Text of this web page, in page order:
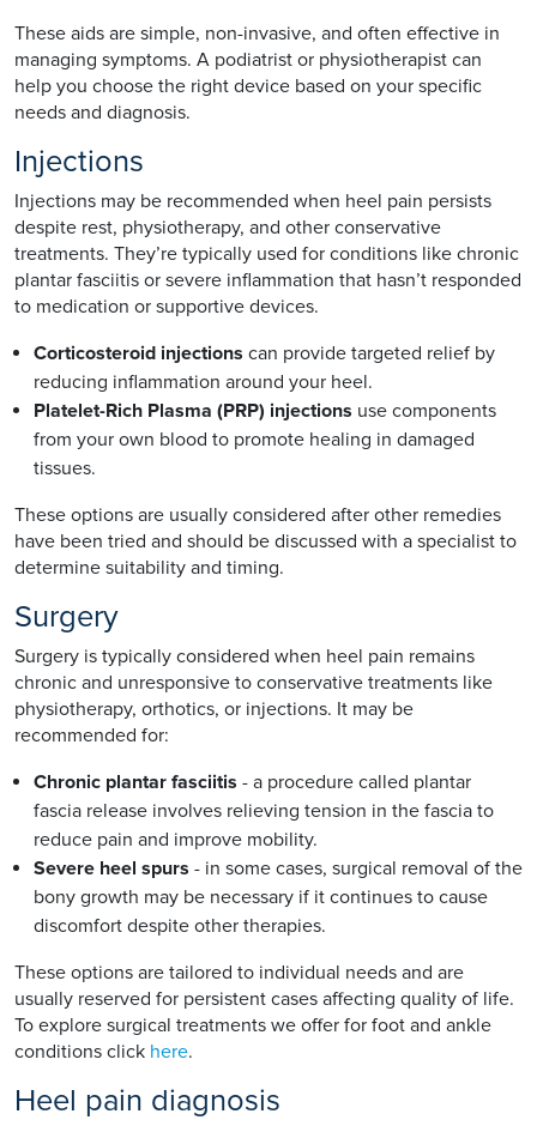
These aids are simple, non-invasive, and often effective in
managing symptoms. A podiatrist or physiotherapist can
help you choose the right device based on your specific
needs and diagnosis.
Injections
Injections may be recommended when heel pain persists
despite rest, physiotherapy, and other conservative
treatments. They’re typically used for conditions like chronic
plantar fasciitis or severe inflammation that hasn’t responded
to medication or supportive devices.
Corticosteroid injections can provide targeted relief by
reducing inflammation around your heel.
Platelet-Rich Plasma (PRP) injections use components
from your own blood to promote healing in damaged
tissues.
These options are usually considered after other remedies
have been tried and should be discussed with a specialist to
determine suitability and timing.
Surgery
Surgery is typically considered when heel pain remains
chronic and unresponsive to conservative treatments like
physiotherapy, orthotics, or injections. It may be
recommended for:
Chronic plantar fasciitis - a procedure called plantar
fascia release involves relieving tension in the fascia to
reduce pain and improve mobility.
Severe heel spurs - in some cases, surgical removal of the
bony growth may be necessary if it continues to cause
discomfort despite other therapies.
These options are tailored to individual needs and are
usually reserved for persistent cases affecting quality of life.
To explore surgical treatments we offer for foot and ankle
conditions click here.
Heel pain diagnosis